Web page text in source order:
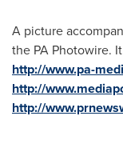
A picture
the PA Photowire.
http://www.pa-
http://
http://